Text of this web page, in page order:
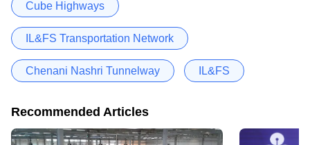
Cube Highways
IL&FS Transportation Network
Chenani Nashri Tunnelway IL&FS
Recommended Articles